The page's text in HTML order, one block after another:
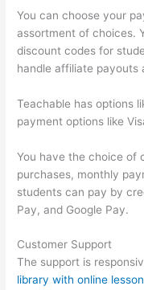
You can choose your
assortment of choices.
discount codes for
handle affiliate payouts
Teachable has options
payment options like
You have the choice of
purchases, monthly
students can pay by
Pay, and Google Pay.
Customer Support
The support is
library with online